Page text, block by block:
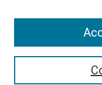
Enter search terms:
Select context to